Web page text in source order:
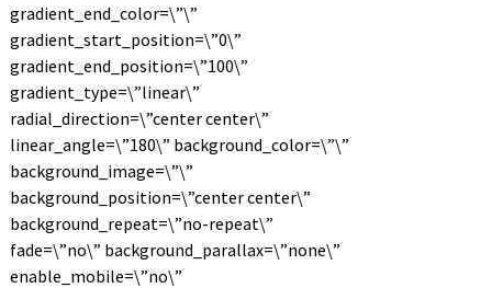
gradient_end_color=\”\”
gradient_start_position=\”0\”
gradient_end_position=\”100\”
gradient_type=\”linear\”
radial_direction=\”center center\”
linear_angle=\”180\” background_color=\”\”
background_image=\”\”
background_position=\”center center\”
background_repeat=\”no-repeat\”
fade=\”no\” background_parallax=\”none\”
enable_mobile=\”no\”